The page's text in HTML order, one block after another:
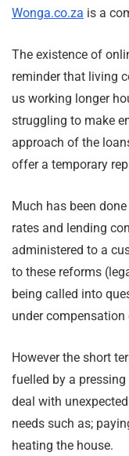
Wonga.co.za is a
The existence of
reminder that living
us working longer
struggling to make
approach of the
offer a temporary
Much has been
rates and lending
administered to a
to these reforms
being called into
under compensation
However the short
fuelled by a
deal with
needs such as;
heating the house.